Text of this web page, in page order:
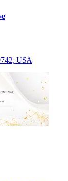
USA